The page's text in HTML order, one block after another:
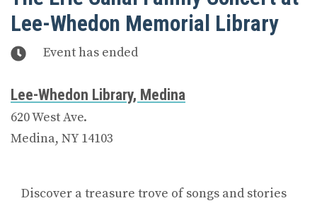
Lee-Whedon Memorial Library
Event has ended
Lee-Whedon Library, Medina
620 West Ave.
Medina, NY 14103
Discover a treasure trove of songs and stories